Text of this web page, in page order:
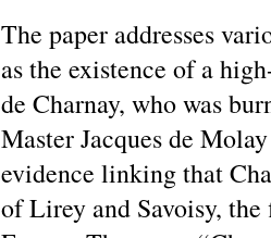
The paper addresses
as the existence of a
de Charnay, who was
Master Jacques de
evidence linking that
of Lirey and Savoisy,